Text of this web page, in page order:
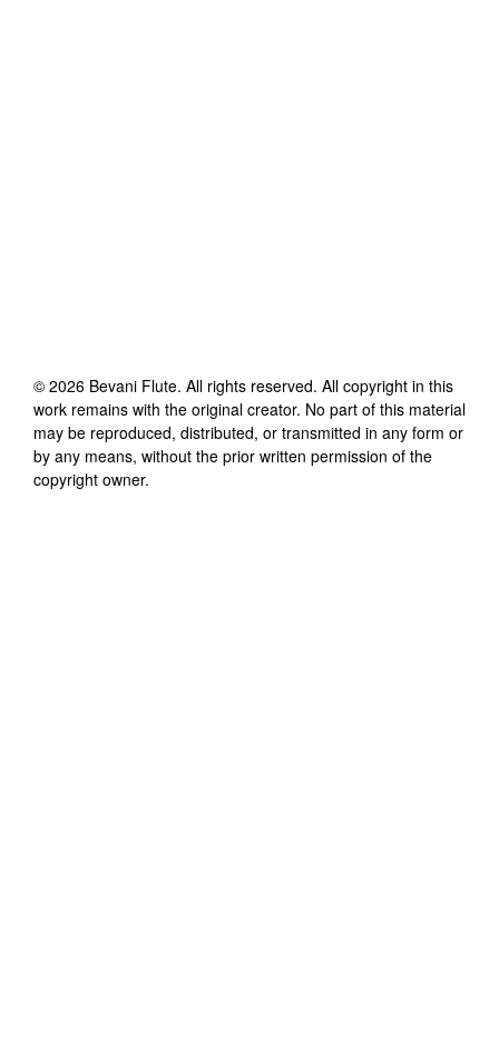
© 2026 Bevani Flute. All rights reserved. All copyright in this
work remains with the original creator. No part of this material
may be reproduced, distributed, or transmitted in any form or
by any means, without the prior written permission of the
copyright owner.